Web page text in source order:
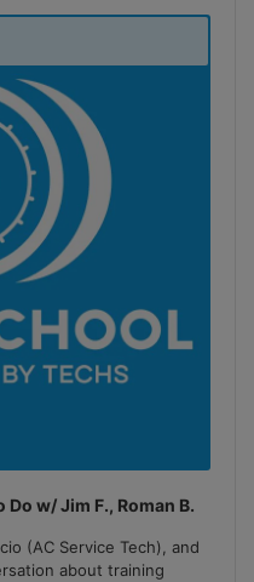
w/ Jim F., Roman B.
(AC Service Tech), and
about training